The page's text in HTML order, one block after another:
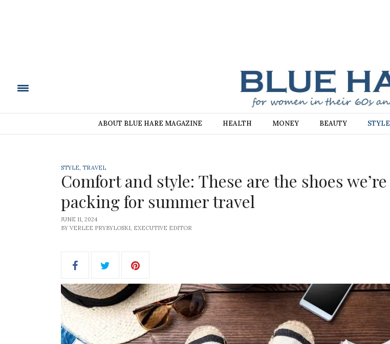
ABOUT BLUE HARE MAGAZINE HEALTH MONEY BEAUTY STYLE
STYLE, TRAVEL
Comfort and style: These are the shoes we’re
packing for summer travel
JUNE 11, 2024
BY VERLEE PRYBYLOSKI, EXECUTIVE EDITOR